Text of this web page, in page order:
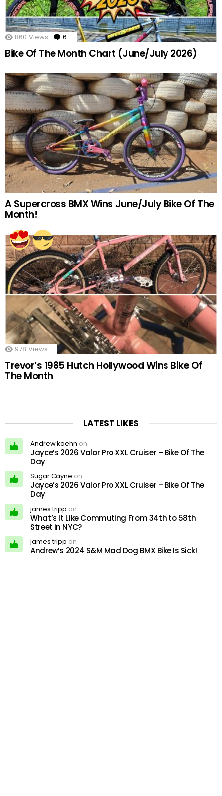
860 Views 6 Comments
Bike Of The Month Chart (June/July 2026)
A Supercross BMX Wins June/July Bike Of The
Month!
978 Views
Trevor’s 1985 Hutch Hollywood Wins Bike Of
The Month
LATEST LIKES
Andrew koehn on
Jayce’s 2026 Valor Pro XXL Cruiser – Bike Of The
Day
Sugar Cayne on
Jayce’s 2026 Valor Pro XXL Cruiser – Bike Of The
Day
james tripp on
What’s It Like Commuting From 34th to 58th
Street in NYC?
james tripp on
Andrew’s 2024 S&M Mad Dog BMX Bike Is Sick!